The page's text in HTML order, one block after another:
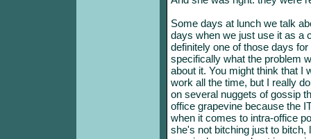
Some days at lunch we talk
days when we just use it as a
definitely one of those days
specifically what the problem
about it. You might think that I
work all the time, but I really
on several nuggets of gossip
office grapevine because the
when it comes to intra-office
she's not bitching just to bitch,